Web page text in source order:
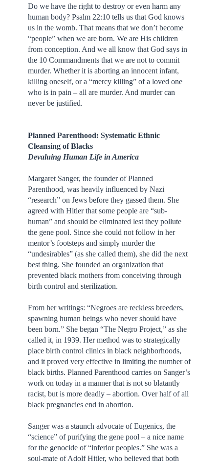
Do we have the right to destroy or even harm any
human body? Psalm 22:10 tells us that God knows
us in the womb. That means that we don’t become
“people” when we are born. We are His children
from conception. And we all know that God says in
the 10 Commandments that we are not to commit
murder. Whether it is aborting an innocent infant,
killing oneself, or a “mercy killing” of a loved one
who is in pain – all are murder. And murder can
never be justified.
Planned Parenthood: Systematic Ethnic
Cleansing of Blacks
Devaluing Human Life in America
Margaret Sanger, the founder of Planned
Parenthood, was heavily influenced by Nazi
“research” on Jews before they gassed them. She
agreed with Hitler that some people are “sub-
human” and should be eliminated lest they pollute
the gene pool. Since she could not follow in her
mentor’s footsteps and simply murder the
“undesirables” (as she called them), she did the next
best thing. She founded an organization that
prevented black mothers from conceiving through
birth control and sterilization.
From her writings: “Negroes are reckless breeders,
spawning human beings who never should have
been born.” She began “The Negro Project,” as she
called it, in 1939. Her method was to strategically
place birth control clinics in black neighborhoods,
and it proved very effective in limiting the number of
black births. Planned Parenthood carries on Sanger’s
work on today in a manner that is not so blatantly
racist, but is more deadly – abortion. Over half of all
black pregnancies end in abortion.
Sanger was a staunch advocate of Eugenics, the
“science” of purifying the gene pool – a nice name
for the genocide of “inferior peoples.” She was a
soul-mate of Adolf Hitler, who believed that both